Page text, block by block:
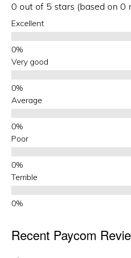
0 out of 5 stars (based on 0
Excellent
Very good
Average
Poor
Terrible
Recent Paycom